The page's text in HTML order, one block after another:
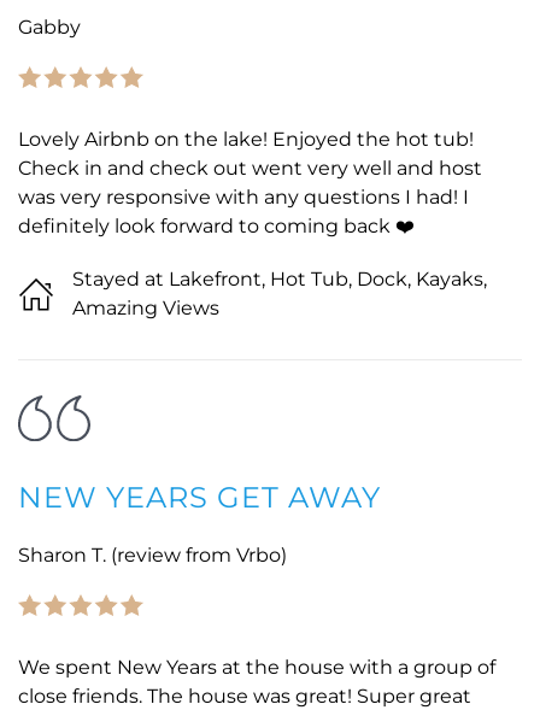
Gabby
Lovely Airbnb on the lake! Enjoyed the hot tub!
Check in and check out went very well and host
was very responsive with any questions I had! I
definitely look forward to coming back ❤️
Stayed at Lakefront, Hot Tub, Dock, Kayaks,
Amazing Views
NEW YEARS GET AWAY
Sharon T. (review from Vrbo)
We spent New Years at the house with a group of
close friends. The house was great! Super great